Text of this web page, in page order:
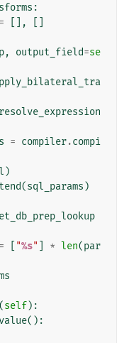
:
= [],
p, output_field=se
resolve_expression
= compiler.compi
)
(sql_params )
= "%s" * len(par
(self):
():